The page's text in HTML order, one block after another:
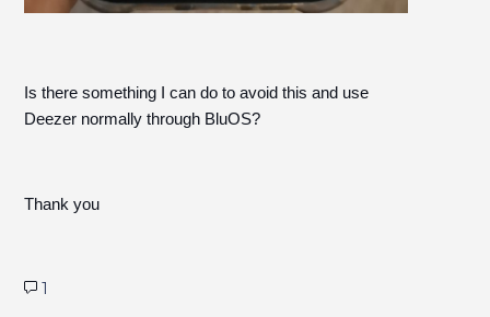
Is there something I can do to avoid this and use
Deezer normally through BluOS?
Thank you
1